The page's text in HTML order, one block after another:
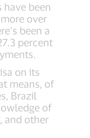
have been
over
been a
percent
on its
means, of
Brazil
of
and other